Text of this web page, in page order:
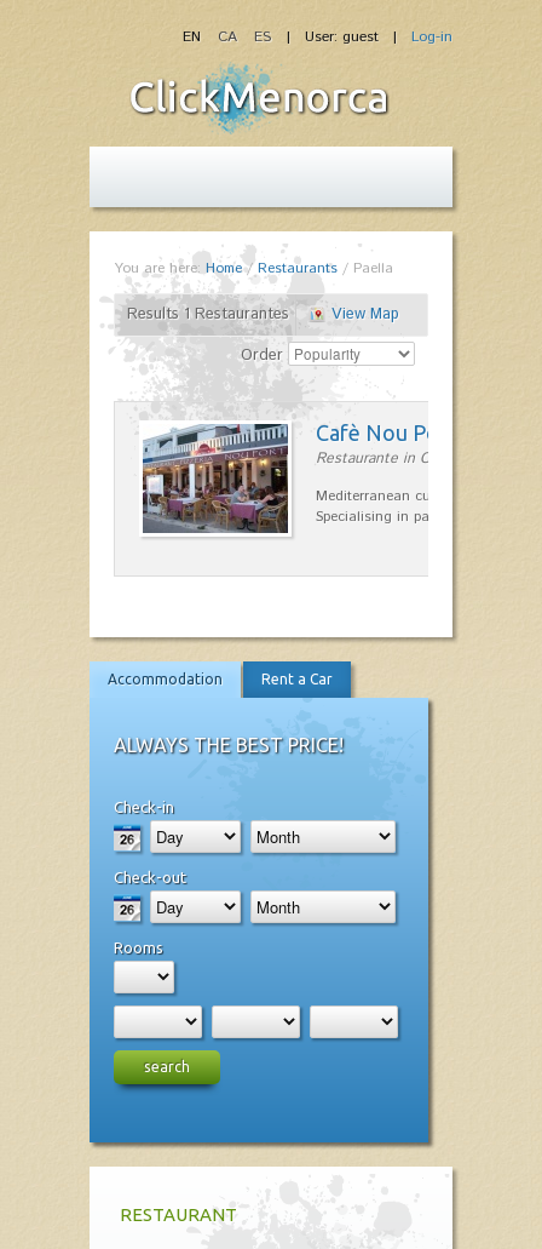
| User: guest | Log-in
EN CA ES
You are here: Home/Restaurants / Paella
Results 1 Restaurantes
View Map
Order
Cafè Nou Port
Restaurante in Cala'n Bosch
Mediterranean cuisine in Cala'n
Specialising in paella and rice
Accommodation Rent a Car
ALWAYS THE BEST PRICE!
Check-in
Check-out
Rooms
search
RESTAURANT